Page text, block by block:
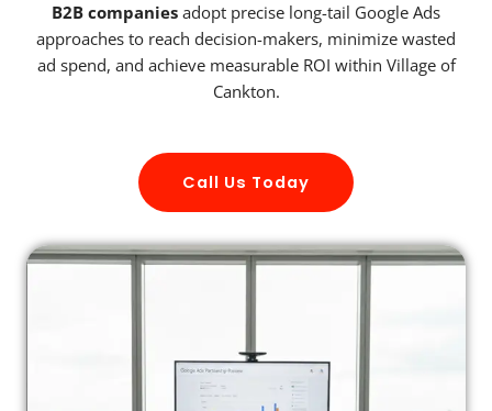
B2B companies adopt precise long-tail Google Ads
approaches to reach decision-makers, minimize wasted
ad spend, and achieve measurable ROI within Village of
Cankton.
Call Us Today